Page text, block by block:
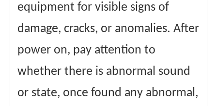
equipment for visible signs of
damage, cracks, or anomalies. After
power on, pay attention to
whether there is abnormal sound
or state, once found any abnormal,